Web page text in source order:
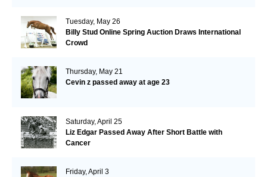
Tuesday, May 26
Billy Stud Online Spring Auction Draws International
Crowd
Thursday, May 21
Cevin z passed away at age 23
Saturday, April 25
Liz Edgar Passed Away After Short Battle with
Cancer
Friday, April 3